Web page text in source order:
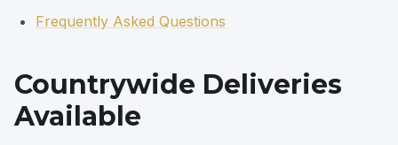
Frequently Asked Questions
Countrywide Deliveries
Available